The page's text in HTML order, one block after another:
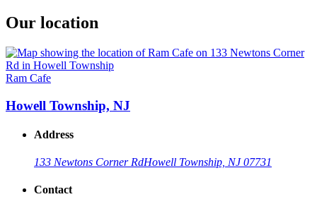
Our location
Ram Cafe
Howell Township, NJ
Address
133 Newtons Corner RdHowell Township, NJ 07731
Contact